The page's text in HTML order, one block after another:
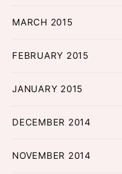
MARCH 2015
FEBRUARY 2015
JANUARY 2015
DECEMBER 2014
NOVEMBER 2014